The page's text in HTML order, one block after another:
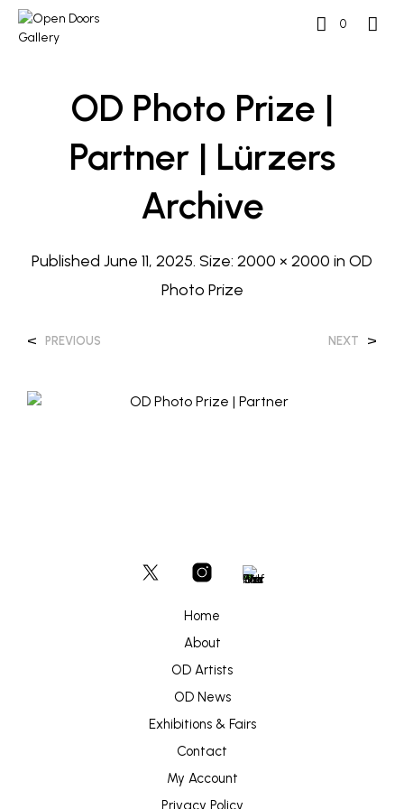
0
OD Photo Prize |
Partner | Lürzers
Archive
Published June 11, 2025. Size: 2000 × 2000 in OD
Photo Prize
< PREVIOUS NEXT >
Home
About
OD Artists
OD News
Exhibitions & Fairs
Contact
My Account
Privacy Policy